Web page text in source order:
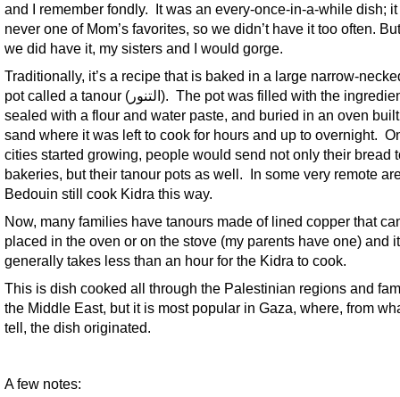
and I remember fondly. It was an every-once-in-a-while dish;
never one of Mom’s favorites, so we didn’t have it too often.
we did have it, my sisters and I would gorge.
Traditionally, it’s a recipe that is baked in a large narrow-
pot called a tanour (التنور). The pot was filled with the ingredients,
sealed with a flour and water paste, and buried in an oven
sand where it was left to cook for hours and up to overnight.
cities started growing, people would send not only their bread
bakeries, but their tanour pots as well. In some very remote
Bedouin still cook Kidra this way.
Now, many families have tanours made of lined copper that
placed in the oven or on the stove (my parents have one) and it
generally takes less than an hour for the Kidra to cook.
This is dish cooked all through the Palestinian regions and
the Middle East, but it is most popular in Gaza, where, from
tell, the dish originated.
A few notes: